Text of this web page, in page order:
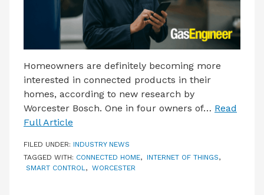
Homeowners are definitely becoming more
interested in connected products in their
homes, according to new research by
Worcester Bosch. One in four owners of… Read
Full Article
FILED UNDER: INDUSTRY NEWS
TAGGED WITH: CONNECTED HOME, INTERNET OF THINGS,
SMART CONTROL, WORCESTER